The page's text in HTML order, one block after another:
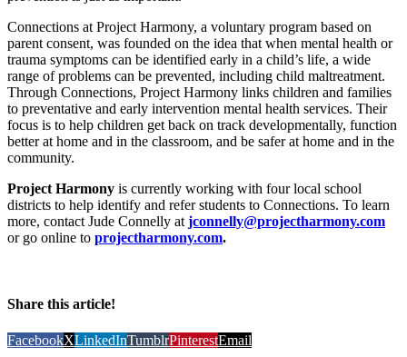
Connections at Project Harmony, a voluntary program based on
parent consent, was founded on the idea that when mental health or
trauma symptoms can be identified early in a child’s life, a wide
range of problems can be prevented, including child maltreatment.
Through Connections, Project Harmony links children and families
to preventative and early intervention mental health services. Their
focus is to help children get back on track developmentally, function
better at home and in the classroom, and be safer at home and in the
community.
Project Harmony is currently working with four local school
districts to help identify and refer students to Connections. To learn
more, contact Jude Connelly at jconnelly@projectharmony.com
or go online to projectharmony.com.
Share this article!
FacebookXLinkedInTumblrPinterestEmail